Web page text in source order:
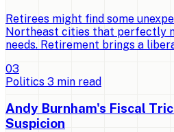
Retirees might find some
Northeast cities that perfectly
needs. Retirement brings a
03
Politics 3 min read
Andy Burnham's Fiscal
Suspicion